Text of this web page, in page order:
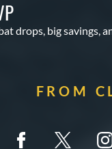
drops, big savings,
FROM